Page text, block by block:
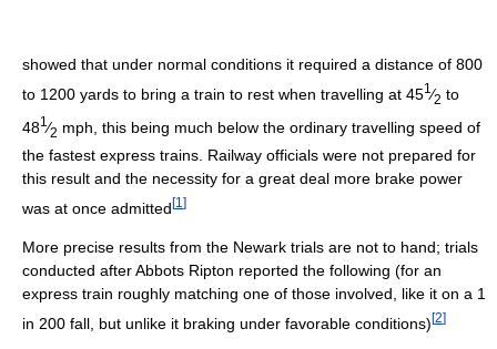
showed that under normal conditions it required a distance of 800
to 1200 yards to bring a train to rest when travelling at 451 ⁄2 to
481 ⁄2 mph, this being much below the ordinary travelling speed of
the fastest express trains. Railway officials were not prepared for
this result and the necessity for a great deal more brake power
was at once admitted[1 ]
More precise results from the Newark trials are not to hand; trials
conducted after Abbots Ripton reported the following (for an
express train roughly matching one of those involved, like it on a 1
in 200 fall, but unlike it braking under favorable conditions) [2]